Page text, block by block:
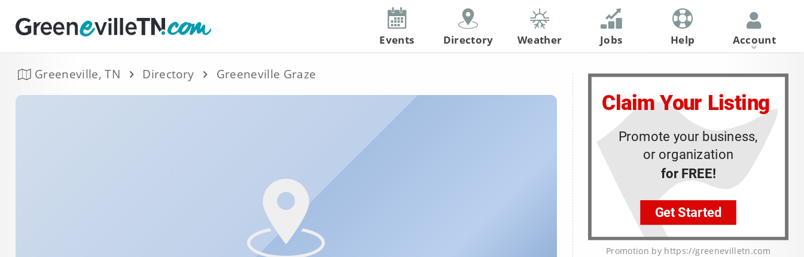
Greeneville, TN Directory Greeneville Graze
Promotion by https://greenevilletn.com
Events Directory Weather Jobs Help Account
Register
Log In